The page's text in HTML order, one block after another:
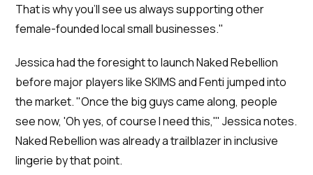
That is why you'll see us always supporting other
female-founded local small businesses."
Jessica had the foresight to launch Naked Rebellion
before major players like SKIMS and Fenti jumped into
the market. "Once the big guys came along, people
see now, 'Oh yes, of course I need this,'" Jessica notes.
Naked Rebellion was already a trailblazer in inclusive
lingerie by that point.